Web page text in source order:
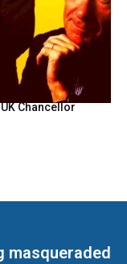
Chancellor
masqueraded